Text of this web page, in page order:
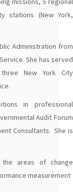
stations (New York,
Administration from
She has served
New York City
in professional
Audit Forum
Consultants. She is
areas of change
measurement